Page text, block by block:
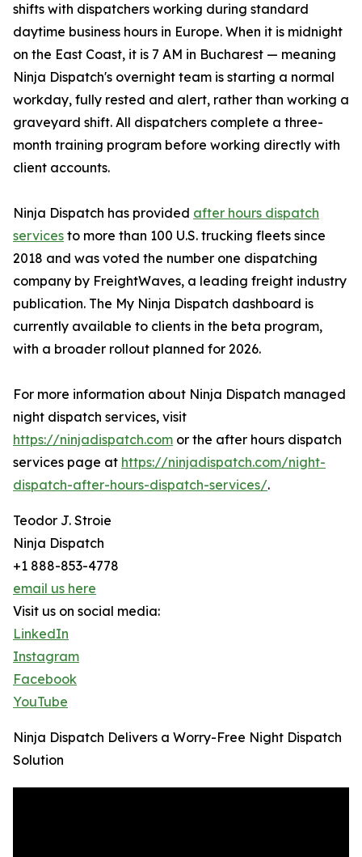
shifts with dispatchers working during standard
daytime business hours in Europe. When it is midnight
on the East Coast, it is 7 AM in Bucharest — meaning
Ninja Dispatch's overnight team is starting a normal
workday, fully rested and alert, rather than working a
graveyard shift. All dispatchers complete a three-
month training program before working directly with
client accounts.
Ninja Dispatch has provided after hours dispatch
services to more than 100 U.S. trucking fleets since
2018 and was voted the number one dispatching
company by FreightWaves, a leading freight industry
publication. The My Ninja Dispatch dashboard is
currently available to clients in the beta program,
with a broader rollout planned for 2026.
For more information about Ninja Dispatch managed
night dispatch services, visit
https://ninjadispatch.com or the after hours dispatch
services page at https://ninjadispatch.com/night-
dispatch-after-hours-dispatch-services/.
Teodor J. Stroie
Ninja Dispatch
+1 888-853-4778
email us here
Visit us on social media:
LinkedIn
Instagram
Facebook
YouTube
Ninja Dispatch Delivers a Worry-Free Night Dispatch
Solution